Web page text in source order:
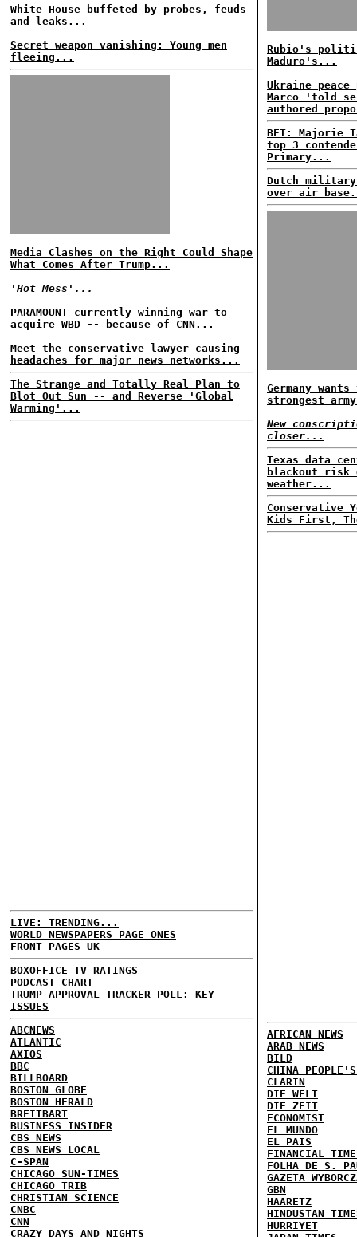
White House buffeted by probes, feuds
and leaks...
Secret weapon vanishing: Young men
fleeing...
Media Clashes on the Right Could Shape
What Comes After Trump...
'Hot Mess'...
PARAMOUNT currently winning war to
acquire WBD -- because of CNN...
Meet the conservative lawyer causing
headaches for major news networks...
The Strange and Totally Real Plan to
Blot Out Sun -- and Reverse 'Global
Warming'...
LIVE: TRENDING...
WORLD NEWSPAPERS PAGE ONES
FRONT PAGES UK
BOXOFFICE TV RATINGS
PODCAST CHART
TRUMP APPROVAL TRACKER POLL: KEY
ISSUES
ABCNEWS
ATLANTIC
AXIOS
BBC
BILLBOARD
BOSTON GLOBE
BOSTON HERALD
BREITBART
BUSINESS INSIDER
CBS NEWS
CBS NEWS LOCAL
C-SPAN
CHICAGO SUN-TIMES
CHICAGO TRIB
CHRISTIAN SCIENCE
CNBC
CNN
CRAZY DAYS AND NIGHTS
Rubio's
Maduro's...
Ukraine
Marco 'told
authored
BET: Majorie
top 3
Primary...
Dutch
over air
Germany
strongest
New
closer...
Texas data
blackout risk
weather...
Conservative
Kids First,
AFRICAN NEWS
ARAB NEWS
BILD
CHINA
CLARIN
DIE WELT
DIE ZEIT
ECONOMIST
EL MUNDO
EL PAIS
FINANCIAL
FOLHA DE S.
GAZETA
GBN
HAARETZ
HINDUSTAN
HURRIYET